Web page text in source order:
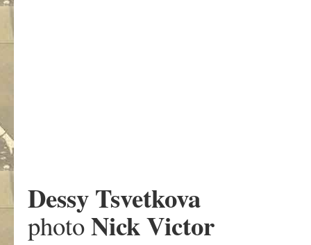
Dessy Tsvetkova
photoNick Victor